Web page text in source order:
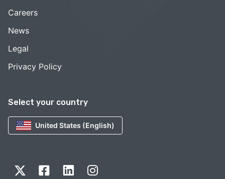
Select your country
United States (English)
Careers
News
Legal
Privacy Policy